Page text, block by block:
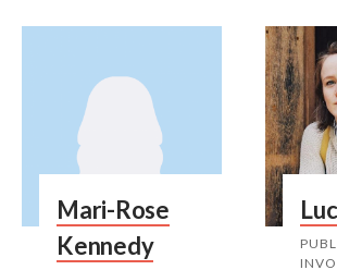
Mari-Rose
Kennedy